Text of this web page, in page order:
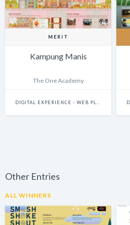
MERIT
Kampung Manis
The One Academy
DIGITAL EXPERIENCE - WEB PLATFORMS
Other Entries
ALL WINNERS